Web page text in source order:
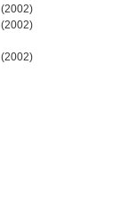
(2002)
(2002)
(2002)